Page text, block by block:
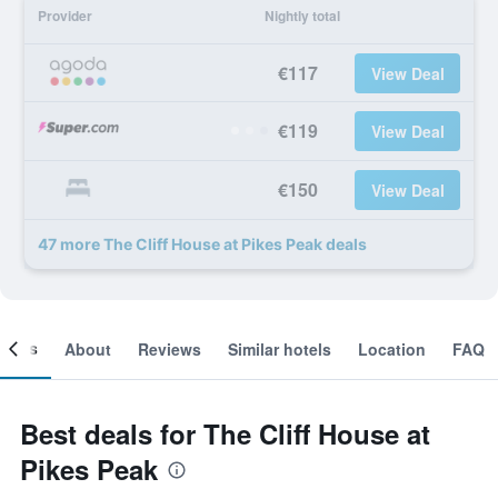
Provider Nightly total
€117 View Deal
€119 View Deal
€150 View Deal
47 more The Cliff House at Pikes Peak deals
About Reviews Similar hotels Location FAQ
Best deals for The Cliff House at
Pikes Peak